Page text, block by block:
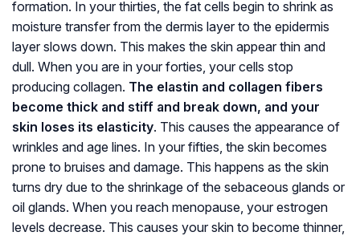
formation. In your thirties, the fat cells begin to shrink as
moisture transfer from the dermis layer to the epidermis
layer slows down. This makes the skin appear thin and
dull. When you are in your forties, your cells stop
producing collagen. The elastin and collagen fibers
become thick and stiff and break down, and your
skin loses its elasticity. This causes the appearance of
wrinkles and age lines. In your fifties, the skin becomes
prone to bruises and damage. This happens as the skin
turns dry due to the shrinkage of the sebaceous glands or
oil glands. When you reach menopause, your estrogen
levels decrease. This causes your skin to become thinner,